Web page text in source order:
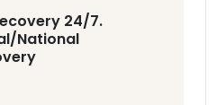
24/7.
National